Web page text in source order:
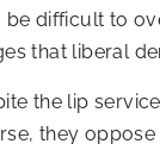
be difficult to
that liberal
the lip
they